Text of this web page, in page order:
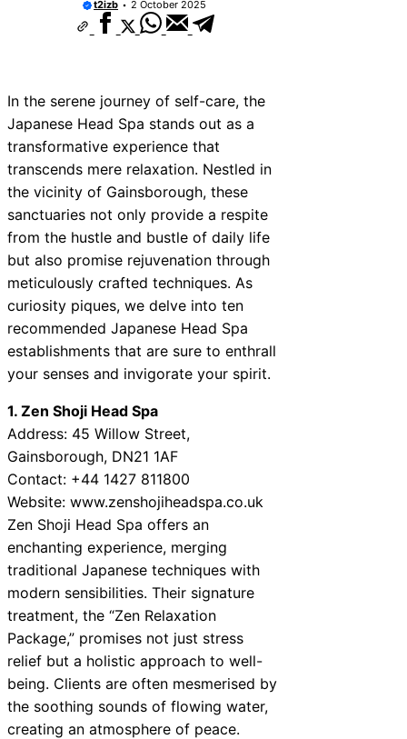
t2izb 2 October 2025
In the serene journey of self-care, the
Japanese Head Spa stands out as a
transformative experience that
transcends mere relaxation. Nestled in
the vicinity of Gainsborough, these
sanctuaries not only provide a respite
from the hustle and bustle of daily life
but also promise rejuvenation through
meticulously crafted techniques. As
curiosity piques, we delve into ten
recommended Japanese Head Spa
establishments that are sure to enthrall
your senses and invigorate your spirit.
1. Zen Shoji Head Spa
Address: 45 Willow Street,
Gainsborough, DN21 1AF
Contact: +44 1427 811800
Website: www.zenshojiheadspa.co.uk
Zen Shoji Head Spa offers an
enchanting experience, merging
traditional Japanese techniques with
modern sensibilities. Their signature
treatment, the “Zen Relaxation
Package,” promises not just stress
relief but a holistic approach to well-
being. Clients are often mesmerised by
the soothing sounds of flowing water,
creating an atmosphere of peace.